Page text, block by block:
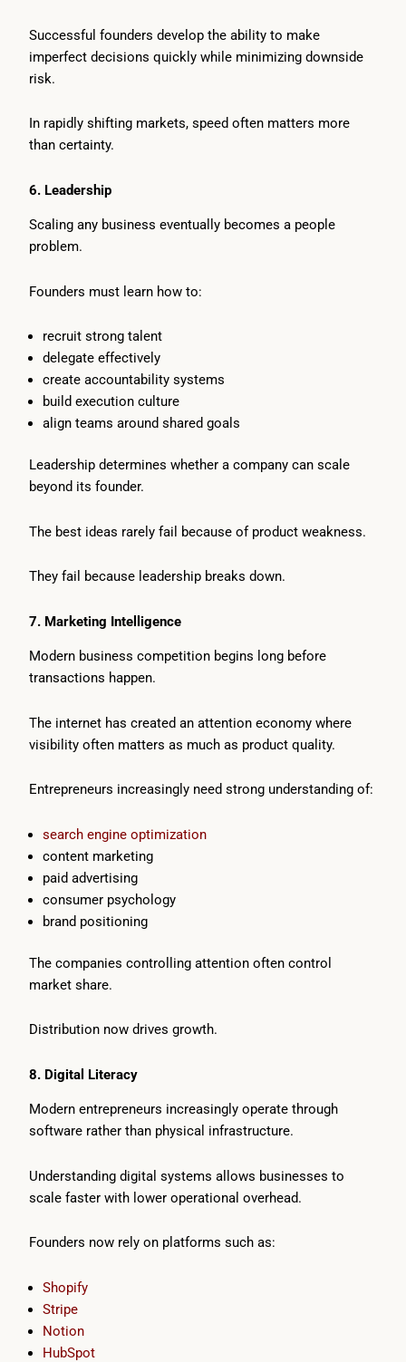
Successful founders develop the ability to make
imperfect decisions quickly while minimizing downside
risk.
In rapidly shifting markets, speed often matters more
than certainty.
6. Leadership
Scaling any business eventually becomes a people
problem.
Founders must learn how to:
recruit strong talent
delegate effectively
create accountability systems
build execution culture
align teams around shared goals
Leadership determines whether a company can scale
beyond its founder.
The best ideas rarely fail because of product weakness.
They fail because leadership breaks down.
7. Marketing Intelligence
Modern business competition begins long before
transactions happen.
The internet has created an attention economy where
visibility often matters as much as product quality.
Entrepreneurs increasingly need strong understanding of:
search engine optimization
content marketing
paid advertising
consumer psychology
brand positioning
The companies controlling attention often control
market share.
Distribution now drives growth.
8. Digital Literacy
Modern entrepreneurs increasingly operate through
software rather than physical infrastructure.
Understanding digital systems allows businesses to
scale faster with lower operational overhead.
Founders now rely on platforms such as:
Shopify
Stripe
Notion
HubSpot